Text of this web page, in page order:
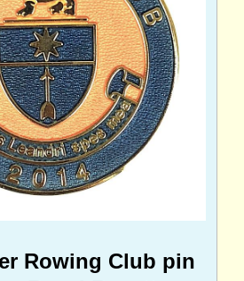
Rowing Club pin